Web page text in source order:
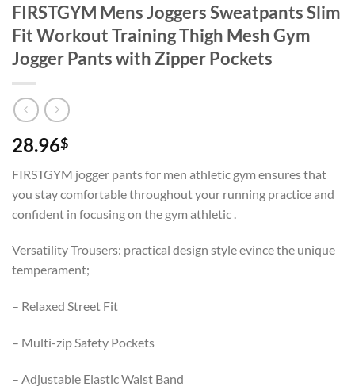
FIRSTGYM Mens Joggers Sweatpants Slim
Fit Workout Training Thigh Mesh Gym
Jogger Pants with Zipper Pockets
28.96$
FIRSTGYM jogger pants for men athletic gym ensures that
you stay comfortable throughout your running practice and
confident in focusing on the gym athletic .
Versatility Trousers: practical design style evince the unique
temperament;
– Relaxed Street Fit
– Multi-zip Safety Pockets
– Adjustable Elastic Waist Band